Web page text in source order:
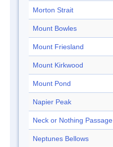
Morton Strait
Mount Bowles
Mount Friesland
Mount Kirkwood
Mount Pond
Napier Peak
Neck or Nothing Passage
Neptunes Bellows